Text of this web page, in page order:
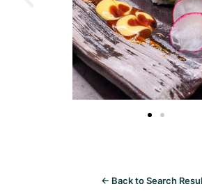
← Back to Search